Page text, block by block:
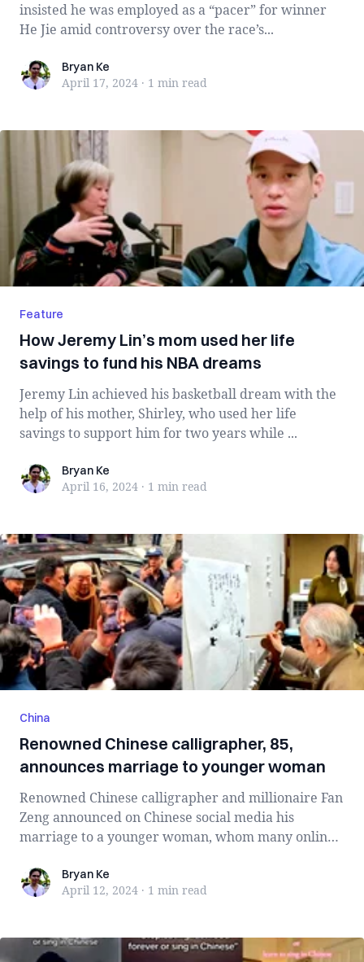
insisted he was employed as a “pacer” for winner
He Jie amid controversy over the race’s...
Bryan KeBryan Ke
April 17, 2024 · 1 min read
Feature
How Jeremy Lin’s mom used her life
savings to fund his NBA dreams
Jeremy Lin achieved his basketball dream with the
help of his mother, Shirley, who used her life
savings to support him for two years while ...
Bryan KeBryan Ke
April 16, 2024 · 1 min read
China
Renowned Chinese calligrapher, 85,
announces marriage to younger woman
Renowned Chinese calligrapher and millionaire Fan
Zeng announced on Chinese social media his
marriage to a younger woman, whom many online
Bryan KeBryan Ke
April 12, 2024 · 1 min read